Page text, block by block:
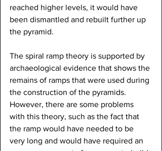
reached higher levels, it would have
been dismantled and rebuilt further up
the pyramid.
The spiral ramp theory is supported by
archaeological evidence that shows the
remains of ramps that were used during
the construction of the pyramids.
However, there are some problems
with this theory, such as the fact that
the ramp would have needed to be
very long and would have required an